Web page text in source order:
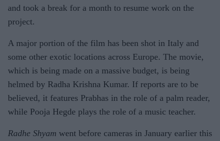
and took a break for a month to resume work on the
project.
A major portion of the film has been shot in Italy and
some other exotic locations across Europe. The movie,
which is being made on a massive budget, is being
helmed by Radha Krishna Kumar. If reports are to be
believed, it features Prabhas in the role of a palm reader,
while Pooja Hegde plays the role of a music teacher.
Radhe Shyam went before cameras in January earlier this